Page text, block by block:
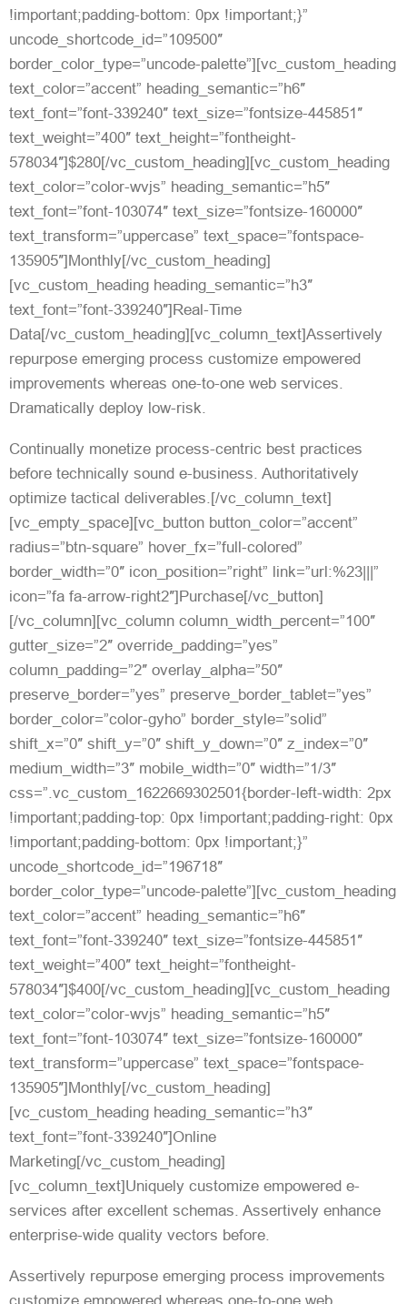
!important;padding-bottom: 0px !important;}”
uncode_shortcode_id=”109500″
border_color_type=”uncode-palette”][vc_custom_heading
text_color=”accent” heading_semantic=”h6″
text_font=”font-339240″ text_size=”fontsize-445851″
text_weight=”400″ text_height=”fontheight-
578034″]$280[/vc_custom_heading][vc_custom_heading
text_color=”color-wvjs” heading_semantic=”h5″
text_font=”font-103074″ text_size=”fontsize-160000″
text_transform=”uppercase” text_space=”fontspace-
135905″]Monthly[/vc_custom_heading]
[vc_custom_heading heading_semantic=”h3″
text_font=”font-339240″]Real-Time
Data[/vc_custom_heading][vc_column_text]Assertively
repurpose emerging process customize empowered
improvements whereas one-to-one web services.
Dramatically deploy low-risk.
Continually monetize process-centric best practices
before technically sound e-business. Authoritatively
optimize tactical deliverables.[/vc_column_text]
[vc_empty_space][vc_button button_color=”accent”
radius=”btn-square” hover_fx=”full-colored”
border_width=”0″ icon_position=”right” link=”url:%23|||”
icon=”fa fa-arrow-right2″]Purchase[/vc_button]
[/vc_column][vc_column column_width_percent=”100″
gutter_size=”2″ override_padding=”yes”
column_padding=”2″ overlay_alpha=”50″
preserve_border=”yes” preserve_border_tablet=”yes”
border_color=”color-gyho” border_style=”solid”
shift_x=”0″ shift_y=”0″ shift_y_down=”0″ z_index=”0″
medium_width=”3″ mobile_width=”0″ width=”1/3″
css=”.vc_custom_1622669302501{border-left-width: 2px
!important;padding-top: 0px !important;padding-right: 0px
!important;padding-bottom: 0px !important;}”
uncode_shortcode_id=”196718″
border_color_type=”uncode-palette”][vc_custom_heading
text_color=”accent” heading_semantic=”h6″
text_font=”font-339240″ text_size=”fontsize-445851″
text_weight=”400″ text_height=”fontheight-
578034″]$400[/vc_custom_heading][vc_custom_heading
text_color=”color-wvjs” heading_semantic=”h5″
text_font=”font-103074″ text_size=”fontsize-160000″
text_transform=”uppercase” text_space=”fontspace-
135905″]Monthly[/vc_custom_heading]
[vc_custom_heading heading_semantic=”h3″
text_font=”font-339240″]Online
Marketing[/vc_custom_heading]
[vc_column_text]Uniquely customize empowered e-
services after excellent schemas. Assertively enhance
enterprise-wide quality vectors before.
Assertively repurpose emerging process improvements
customize empowered whereas one-to-one web